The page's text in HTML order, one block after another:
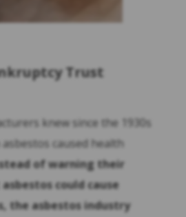
Trust
knew since the 1930s
caused health
of warning their
could cause
the asbestos industry